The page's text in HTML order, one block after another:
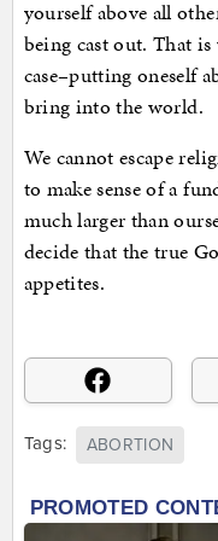
yourself above all
being cast out. That
case–putting oneself
bring into the world.
We cannot escape
to make sense of a
much larger than
decide that the true
appetites.
Tags: ABORTION